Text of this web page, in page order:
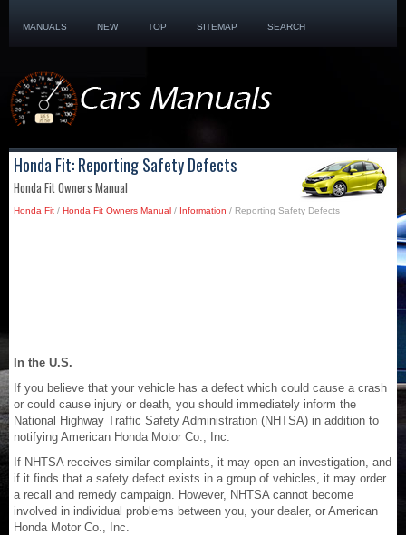
MANUALS NEW TOP SITEMAP SEARCH
Honda Fit: Reporting Safety Defects
Honda Fit Owners Manual
Honda Fit / Honda Fit Owners Manual / Information / Reporting Safety Defects
In the U.S.
If you believe that your vehicle has a defect which could cause a crash
or could cause injury or death, you should immediately inform the
National Highway Traffic Safety Administration (NHTSA) in addition to
notifying American Honda Motor Co., Inc.
If NHTSA receives similar complaints, it may open an investigation, and
if it finds that a safety defect exists in a group of vehicles, it may order
a recall and remedy campaign. However, NHTSA cannot become
involved in individual problems between you, your dealer, or American
Honda Motor Co., Inc.